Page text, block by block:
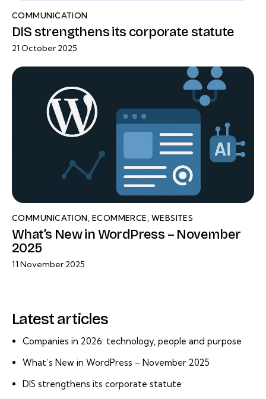
COMMUNICATION
DIS strengthens its corporate statute
21 October 2025
COMMUNICATION ECOMMERCE WEBSITES
What’s New in WordPress – November
2025
11 November 2025
Latest articles
Companies in 2026: technology, people and purpose
What’s New in WordPress – November 2025
DIS strengthens its corporate statute